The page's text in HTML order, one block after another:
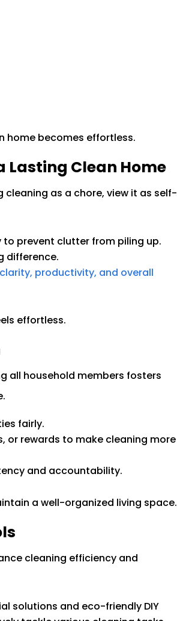
home becomes effortless.
Lasting Clean Home
as a chore, view it as self-
prevent clutter from piling up.
difference.
productivity, and overall
effortless.
all household members fosters
fairly.
or rewards to make cleaning more
and accountability.
a well-organized living space.
cleaning efficiency and
solutions and eco-friendly DIY